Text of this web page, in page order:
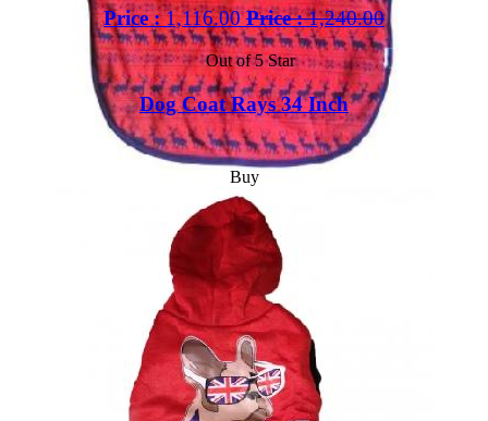
Price :1,116.00 Price :1,240.00
Out of 5 Star
Dog Coat Rays 34 Inch
Buy